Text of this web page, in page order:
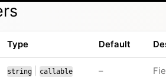
Type Default
string or
callable –no default